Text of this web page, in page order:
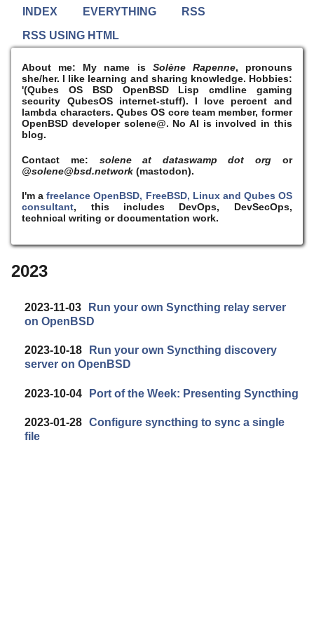
INDEX EVERYTHING
RSS
RSS USING HTML
About me: My name is Solène Rapenne, pronouns
she/her. I like learning and sharing knowledge. Hobbies:
'(Qubes OS BSD OpenBSD Lisp cmdline gaming
security QubesOS internet-stuff). I love percent and
lambda characters. Qubes OS core team member, former
OpenBSD developer solene@. No AI is involved in this
blog.
Contact me: solene at dataswamp dot org or
@solene@bsd.network (mastodon).
I'm afreelance OpenBSD, FreeBSD, Linux and Qubes OS
consultant, this includes DevOps, DevSecOps,
technical writing or documentation work.
2023
2023-11-03
Run your own Syncthing relay server
on OpenBSD
2023-10-18
Run your own Syncthing discovery
server on OpenBSD
2023-10-04 Port of the Week: Presenting Syncthing
2023-01-28 Configure syncthing to sync a single
file